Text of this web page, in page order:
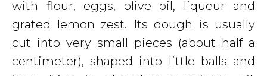
with flour, eggs, olive oil, liqueur and
grated lemon zest. Its dough is usually
cut into very small pieces (about half a
centimeter), shaped into little balls and